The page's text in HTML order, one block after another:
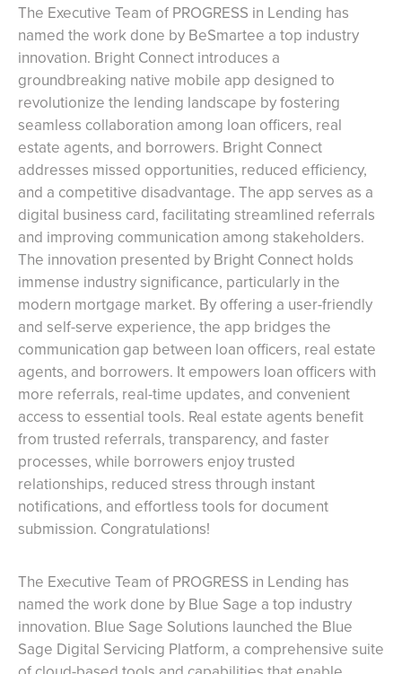
The Executive Team of PROGRESS in Lending has
named the work done by BeSmartee a top industry
innovation. Bright Connect introduces a
groundbreaking native mobile app designed to
revolutionize the lending landscape by fostering
seamless collaboration among loan officers, real
estate agents, and borrowers. Bright Connect
addresses missed opportunities, reduced efficiency,
and a competitive disadvantage. The app serves as a
digital business card, facilitating streamlined referrals
and improving communication among stakeholders.
The innovation presented by Bright Connect holds
immense industry significance, particularly in the
modern mortgage market. By offering a user-friendly
and self-serve experience, the app bridges the
communication gap between loan officers, real estate
agents, and borrowers. It empowers loan officers with
more referrals, real-time updates, and convenient
access to essential tools. Real estate agents benefit
from trusted referrals, transparency, and faster
processes, while borrowers enjoy trusted
relationships, reduced stress through instant
notifications, and effortless tools for document
submission. Congratulations!
The Executive Team of PROGRESS in Lending has
named the work done by Blue Sage a top industry
innovation. Blue Sage Solutions launched the Blue
Sage Digital Servicing Platform, a comprehensive suite